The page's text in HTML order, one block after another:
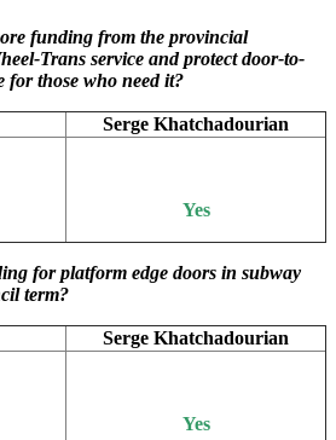
funding from the provincial
Trans service and protect door-to-
for those who need it?
Serge Khatchadourian
Yes
for platform edge doors in subway
term?
Serge Khatchadourian
Yes